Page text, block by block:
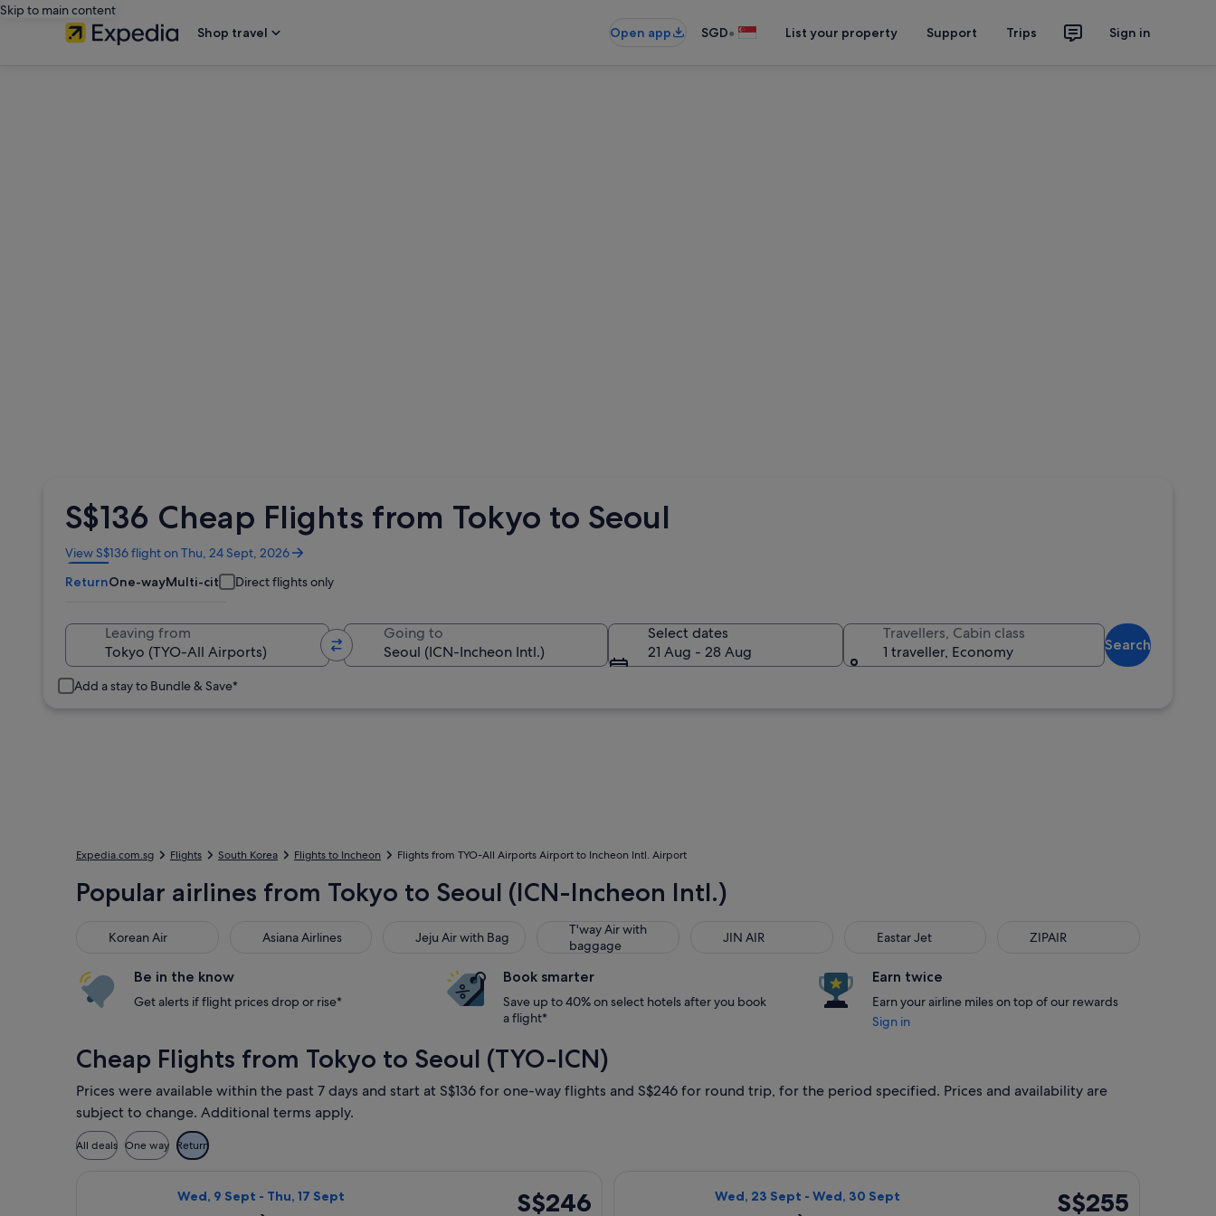
Skip to main content
Shop travel
Open app SGD• List your property Support Trips Sign in
S$136 Cheap Flights from Tokyo to Seoul
View S$136 flight on Thu, 24 Sept, 2026
Opens
in
a
ReturnOne-wayMulti-city Direct flights only
Leaving from Going to
Select dates
21 Aug - 28 Aug
Travellers, Cabin class
1 traveller, Economy
Search
Add a stay to Bundle & Save*
Expedia.com.sg Flights South Korea Flights to Incheon Flights from TYO-All Airports Airport to Incheon Intl. Airport
Popular airlines from Tokyo to Seoul (ICN-Incheon Intl.)
Korean Air
Korean Air Asiana Airlines
Asiana Airlines Jeju Air with Bag
Jeju Air with Bag
T'way Air with
baggage
T'way Air with baggage JIN AIR
JIN AIR Eastar Jet
Eastar Jet ZIPAIR
ZIPAIR
Be in the know
Get alerts if flight prices drop or rise*
Book smarter
Save up to 40% on select hotels after you book
a flight*
Earn twice
Earn your airline miles on top of our rewards
Sign in
Cheap Flights from Tokyo to Seoul (TYO-ICN)
Prices were available within the past 7 days and start at S$136 for one-way flights and S$246 for round trip, for the period specified. Prices and availability are
subject to change. Additional terms apply.
All deals One way Return
Wed, 9 Sept - Thu, 17 Sept
S$246
S$246 Wed, 23 Sept - Wed, 30 Sept
S$255
S$255